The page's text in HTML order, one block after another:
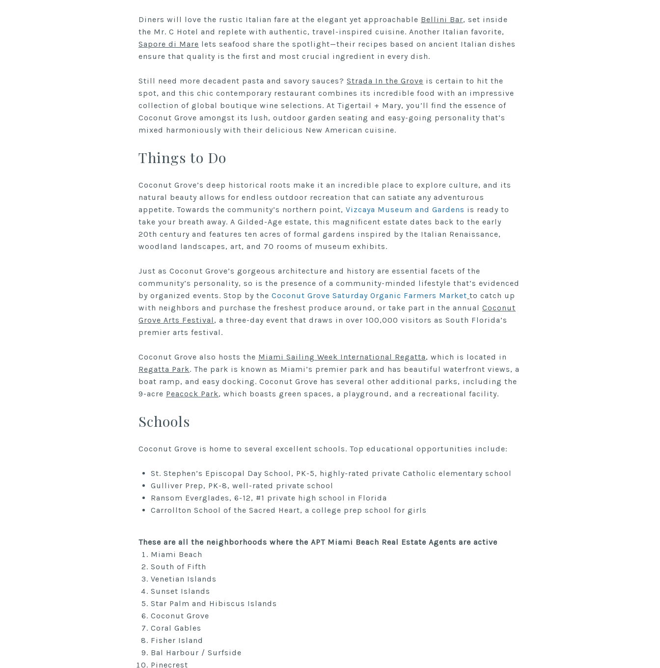
Diners will love the rustic Italian fare at the elegant yet approachable Bellini Bar, set inside
the Mr. C Hotel and replete with authentic, travel-inspired cuisine. Another Italian favorite,
Sapore di Mare lets seafood share the spotlight—their recipes based on ancient Italian dishes
ensure that quality is the first and most crucial ingredient in every dish.
Still need more decadent pasta and savory sauces? Strada In the Grove is certain to hit the
spot, and this chic contemporary restaurant combines its incredible food with an impressive
collection of global boutique wine selections. At Tigertail + Mary, you’ll find the essence of
Coconut Grove amongst its lush, outdoor garden seating and easy-going personality that’s
mixed harmoniously with their delicious New American cuisine.
Things to Do
Coconut Grove’s deep historical roots make it an incredible place to explore culture, and its
natural beauty allows for endless outdoor recreation that can satiate any adventurous
appetite. Towards the community’s northern point, Vizcaya Museum and Gardens is ready to
take your breath away. A Gilded-Age estate, this magnificent estate dates back to the early
20th century and features ten acres of formal gardens inspired by the Italian Renaissance,
woodland landscapes, art, and 70 rooms of museum exhibits.
Just as Coconut Grove’s gorgeous architecture and history are essential facets of the
community’s personality, so is the presence of a community-minded lifestyle that’s evidenced
by organized events. Stop by the Coconut Grove Saturday Organic Farmers Market to catch up
with neighbors and purchase the freshest produce around, or take part in the annual Coconut
Grove Arts Festival , a three-day event that draws in over 100,000 visitors as South Florida’s
premier arts festival.
Coconut Grove also hosts the Miami Sailing Week International Regatta, which is located in
Regatta Park. The park is known as Miami’s premier park and has beautiful waterfront views, a
boat ramp, and easy docking. Coconut Grove has several other additional parks, including the
9-acre Peacock Park, which boasts green spaces, a playground, and a recreational facility.
Schools
Coconut Grove is home to several excellent schools. Top educational opportunities include:
St. Stephen’s Episcopal Day School, PK-5, highly-rated private Catholic elementary school
Gulliver Prep, PK-8, well-rated private school
Ransom Everglades, 6-12, #1 private high school in Florida
Carrollton School of the Sacred Heart, a college prep school for girls
These are all the neighborhoods where the APT Miami Beach Real Estate Agents are active
Miami Beach
South of Fifth
Venetian Islands
Sunset Islands
Star Palm and Hibiscus Islands
Coconut Grove
Coral Gables
Fisher Island
Bal Harbour / Surfside
Pinecrest